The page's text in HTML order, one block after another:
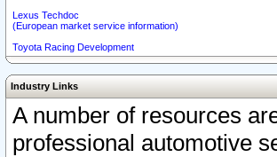
Lexus Techdoc
(European market service information)
Toyota Racing Development
Industry Links
A number of resources
professional automotive